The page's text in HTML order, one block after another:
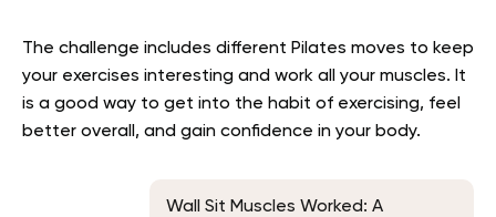
The challenge includes different Pilates moves to keep
your exercises interesting and work all your muscles. It
is a good way to get into the habit of exercising, feel
better overall, and gain confidence in your body.
Wall Sit Muscles Worked: A